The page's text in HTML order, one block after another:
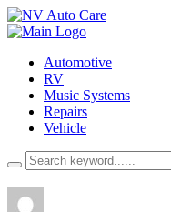
Automotive
RV
Music Systems
Repairs
Vehicle